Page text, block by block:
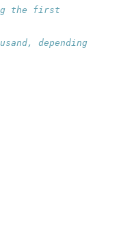
the first
depending